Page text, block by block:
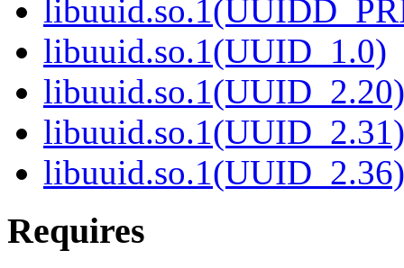
libuuid.so.1(UUID_1.0)
libuuid.so.1(UUID_2.20)
libuuid.so.1(UUID_2.31)
libuuid.so.1(UUID_2.36)
Requires